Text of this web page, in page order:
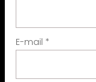
E-mail *